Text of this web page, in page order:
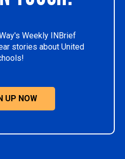
Weekly INBrief
stories about United
UP NOW